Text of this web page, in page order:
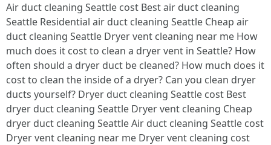
Air duct cleaning Seattle cost Best air duct cleaning
Seattle Residential air duct cleaning Seattle Cheap air
duct cleaning Seattle Dryer vent cleaning near me How
much does it cost to clean a dryer vent in Seattle? How
often should a dryer duct be cleaned? How much does it
cost to clean the inside of a dryer? Can you clean dryer
ducts yourself? Dryer duct cleaning Seattle cost Best
dryer duct cleaning Seattle Dryer vent cleaning Cheap
dryer duct cleaning Seattle Air duct cleaning Seattle cost
Dryer vent cleaning near me Dryer vent cleaning cost